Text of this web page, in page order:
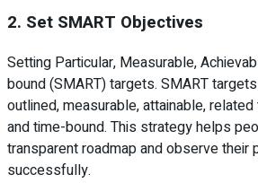
2. Set SMART Objectives
Setting Particular, Measurable,
bound (SMART) targets. SMART
outlined, measurable, attainable,
and time-bound. This strategy helps
transparent roadmap and observe their
successfully.